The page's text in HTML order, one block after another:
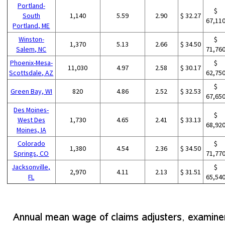
Portland-
South
Portland, ME
1,140 5.59 2.90 $ 32.27
$
Winston-
Salem, NC
1,370 5.13 2.66 $ 34.50
$
Phoenix-Mesa-
Scottsdale, AZ
11,030 4.97 2.58 $ 30.17
$
Green Bay, WI 820 4.86 2.52 $ 32.53
$
Des Moines-
West Des
Moines, IA
1,730 4.65 2.41 $ 33.13
$
Colorado
Springs, CO
1,380 4.54 2.36 $ 34.50
$
Jacksonville,
FL
2,970 4.11 2.13 $ 31.51
$